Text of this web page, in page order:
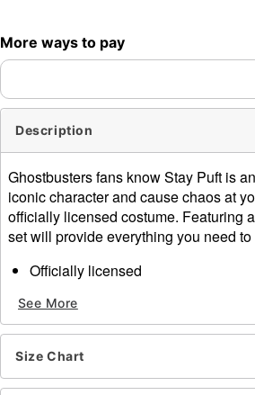
More ways to pay
Description
Ghostbusters fans know Stay Puft is
iconic character and cause chaos at
officially licensed costume. Featuring
set will provide everything you need
Officially licensed
Jumpsuit
Collar
Crewneck
Material: Polyester
See More
Size Chart